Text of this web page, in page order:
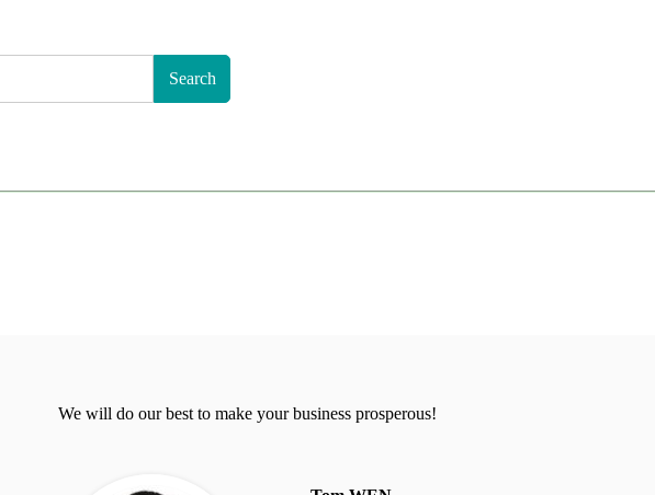
Search
We will do our best to make your business prosperous!